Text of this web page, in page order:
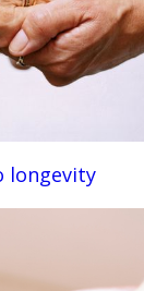
longevity